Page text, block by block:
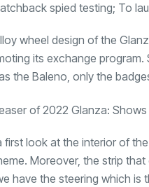
spied testing; To
wheel design of the
its exchange
the Baleno, only the
first look at the interior of
Moreover, the strip
have the steering which